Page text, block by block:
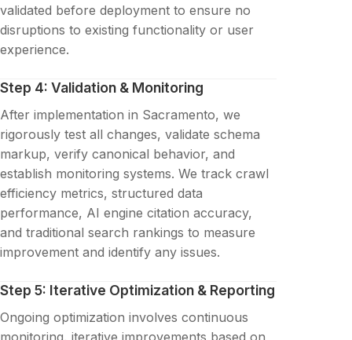
validated before deployment to ensure no
disruptions to existing functionality or user
experience.
Step 4: Validation & Monitoring
After implementation in Sacramento, we
rigorously test all changes, validate schema
markup, verify canonical behavior, and
establish monitoring systems. We track crawl
efficiency metrics, structured data
performance, AI engine citation accuracy,
and traditional search rankings to measure
improvement and identify any issues.
Step 5: Iterative Optimization & Reporting
Ongoing optimization involves continuous